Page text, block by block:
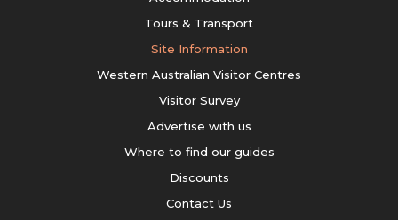
Tours & Transport
Site Information
Western Australian Visitor Centres
Visitor Survey
Advertise with us
Where to find our guides
Discounts
Contact Us